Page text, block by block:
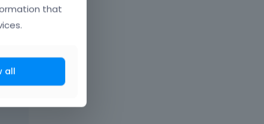
that
all